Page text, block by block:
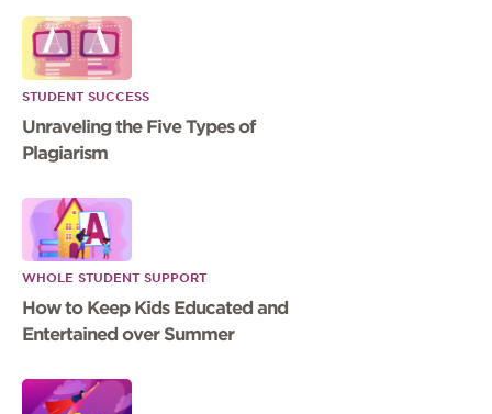
STUDENT SUCCESS
Unraveling the Five Types of
Plagiarism
WHOLE STUDENT SUPPORT
How to Keep Kids Educated and
Entertained over Summer